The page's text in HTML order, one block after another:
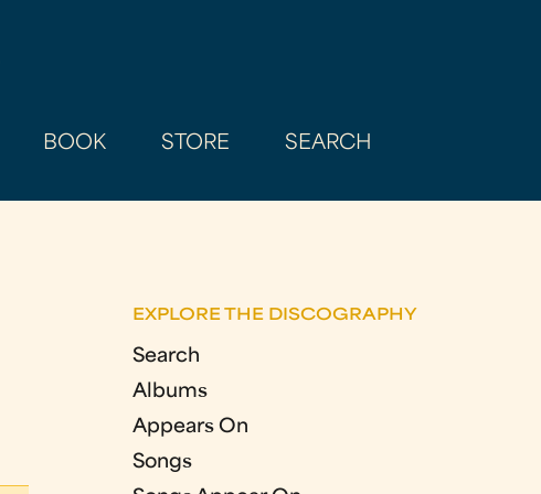
BOOK STORE SEARCH
EXPLORE THE DISCOGRAPHY
Search
Albums
Appears On
Songs